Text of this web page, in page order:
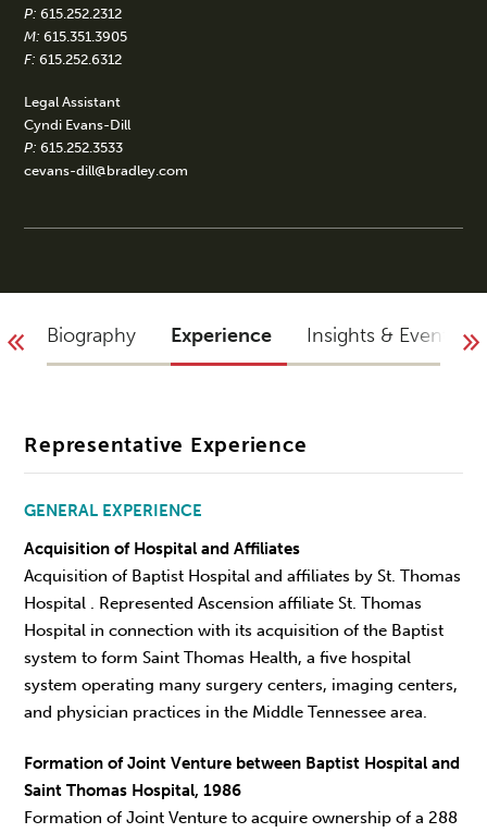
P: 615.252.2312
M: 615.351.3905
F: 615.252.6312
Legal Assistant
Cyndi Evans-Dill
P: 615.252.3533
cevans-dill@bradley.com
Biography Experience Insights & Events
Representative Experience
GENERAL EXPERIENCE
Acquisition of Hospital and Affiliates
Acquisition of Baptist Hospital and affiliates by St. Thomas
Hospital . Represented Ascension affiliate St. Thomas
Hospital in connection with its acquisition of the Baptist
system to form Saint Thomas Health, a five hospital
system operating many surgery centers, imaging centers,
and physician practices in the Middle Tennessee area.
Formation of Joint Venture between Baptist Hospital and
Saint Thomas Hospital, 1986
Formation of Joint Venture to acquire ownership of a 288